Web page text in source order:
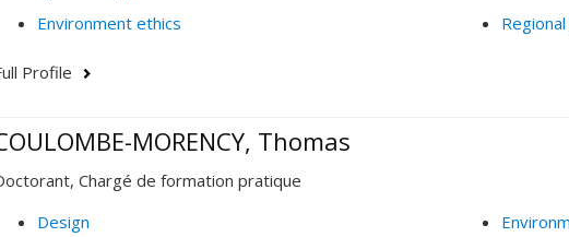
Environment ethics
Profile
MORENCY, Thomas
Chargé de formation pratique
Design